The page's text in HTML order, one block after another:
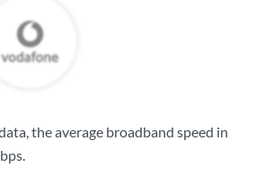
the average broadband speed in
.